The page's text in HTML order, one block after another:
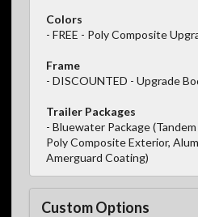
Colors
- FREE - Poly Composite
Frame
- DISCOUNTED - Upgrade
Trailer Packages
- Bluewater Package
Poly Composite Exterior,
Amerguard Coating)
Custom Options